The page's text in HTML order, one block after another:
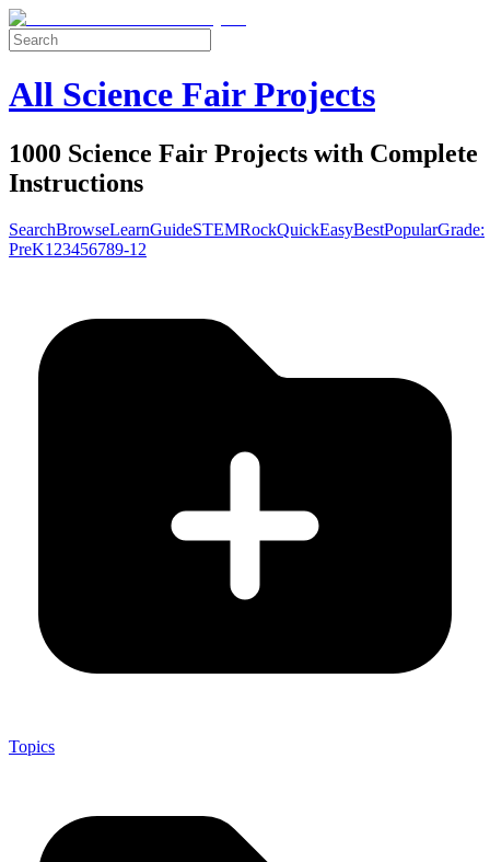
All Science Fair Projects
1000 Science Fair Projects with Complete
Instructions
SearchBrowseLearnGuideSTEMRockQuickEasyBestPopularGrade:
PreK1 23456789-12
Topics